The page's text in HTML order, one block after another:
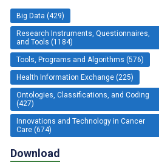
Big Data (429)
Research Instruments, Questionnaires,
and Tools (1184)
Tools, Programs and Algorithms (576)
Health Information Exchange (225)
Ontologies, Classifications, and Coding
(427)
Innovations and Technology in Cancer
Care (674)
Download